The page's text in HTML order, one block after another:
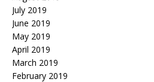
July 2019
June 2019
May 2019
April 2019
March 2019
February 2019